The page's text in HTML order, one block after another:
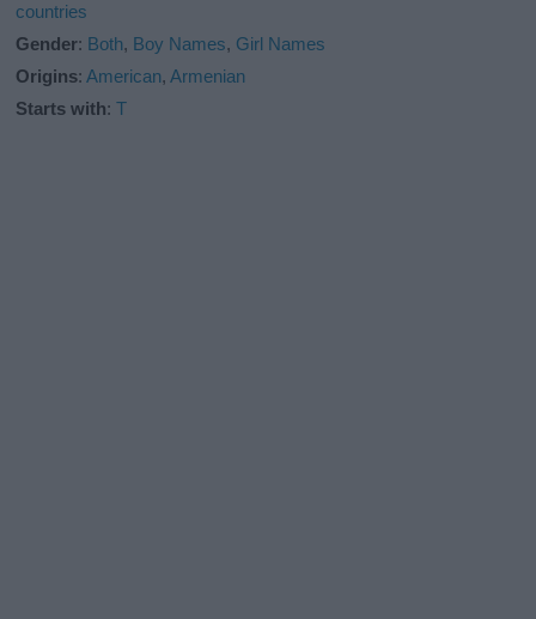
countries
Gender: Both, Boy Names, Girl Names
Origins:American,Armenian
Starts with:T